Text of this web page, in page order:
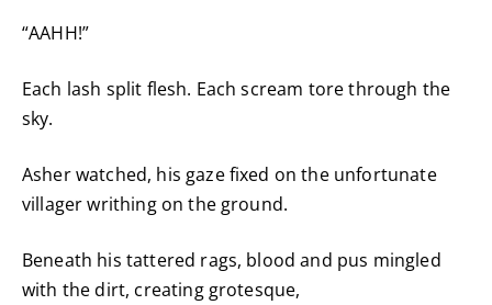
“AAHH!”
Each lash split flesh. Each scream tore through the
sky.
Asher watched, his gaze fixed on the unfortunate
villager writhing on the ground.
Beneath his tattered rags, blood and pus mingled
with the dirt, creating grotesque,